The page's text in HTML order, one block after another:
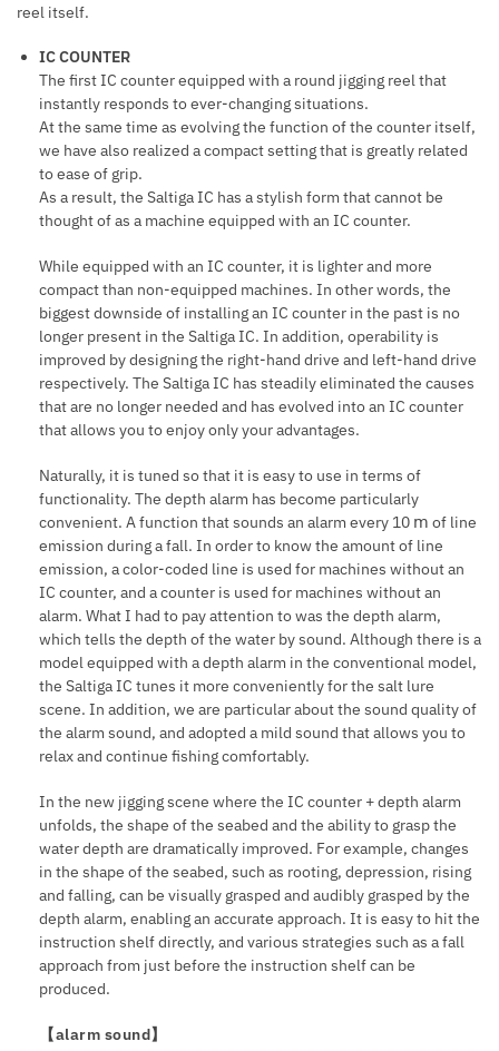
reel itself.
IC COUNTER
The first IC counter equipped with a round jigging reel that
instantly responds to ever-changing situations.
At the same time as evolving the function of the counter itself,
we have also realized a compact setting that is greatly related
to ease of grip.
As a result, the Saltiga IC has a stylish form that cannot be
thought of as a machine equipped with an IC counter.
While equipped with an IC counter, it is lighter and more
compact than non-equipped machines. In other words, the
biggest downside of installing an IC counter in the past is no
longer present in the Saltiga IC. In addition, operability is
improved by designing the right-hand drive and left-hand drive
respectively. The Saltiga IC has steadily eliminated the causes
that are no longer needed and has evolved into an IC counter
that allows you to enjoy only your advantages.
Naturally, it is tuned so that it is easy to use in terms of
functionality. The depth alarm has become particularly
convenient. A function that sounds an alarm every 10 ⅿ of line
emission during a fall. In order to know the amount of line
emission, a color-coded line is used for machines without an
IC counter, and a counter is used for machines without an
alarm. What I had to pay attention to was the depth alarm,
which tells the depth of the water by sound. Although there is a
model equipped with a depth alarm in the conventional model,
the Saltiga IC tunes it more conveniently for the salt lure
scene. In addition, we are particular about the sound quality of
the alarm sound, and adopted a mild sound that allows you to
relax and continue fishing comfortably.
In the new jigging scene where the IC counter + depth alarm
unfolds, the shape of the seabed and the ability to grasp the
water depth are dramatically improved. For example, changes
in the shape of the seabed, such as rooting, depression, rising
and falling, can be visually grasped and audibly grasped by the
depth alarm, enabling an accurate approach. It is easy to hit the
instruction shelf directly, and various strategies such as a fall
approach from just before the instruction shelf can be
produced.
【alarm sound】